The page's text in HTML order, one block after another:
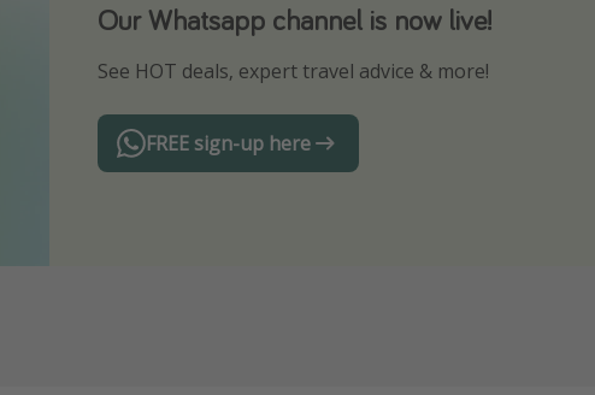
Our Whatsapp channel is now live!
See HOT deals, expert travel advice & more!
FREE sign-up here
Download our App
Turn on your notifications to not miss out on any offers!